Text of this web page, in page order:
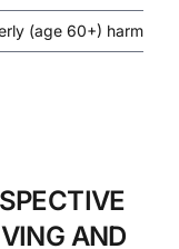
(age 60+) harmless
AND